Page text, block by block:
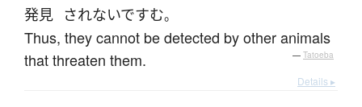
発見 されないですむ。
Thus, they cannot be detected by other animals
that threaten them.
— Tatoeba
Details ▸